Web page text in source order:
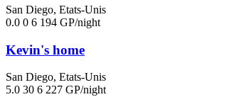
San Diego, Etats-Unis
0.0 0 6 194 GP/night
Kevin's home
San Diego, Etats-Unis
5.0 30 6 227 GP/night